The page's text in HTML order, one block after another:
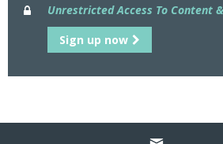
Unrestricted Access To Content
Sign up now